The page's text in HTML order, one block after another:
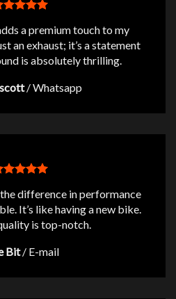
a premium touch to my
an exhaust; it’s a statement
is absolutely thrilling.
/Whatsapp
difference in performance
It’s like having a new bike.
is top-notch.
Bit / E-mail